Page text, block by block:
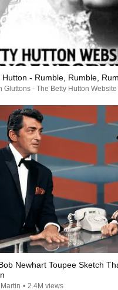
Hutton - Rumble, Rumble,
Gluttons - The Betty Hutton Website
Newhart Toupee Sketch
• 2.4M views